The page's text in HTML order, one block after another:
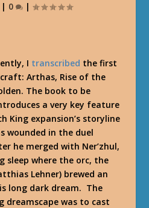
0 |
I transcribed the first
Arthas, Rise of the
The book to be
a very key feature
King expansion’s storyline
wounded in the duel
he merged with Ner’zhul,
sleep where the orc, the
Lehner) brewed an
long dark dream. The
dreamscape was to cast